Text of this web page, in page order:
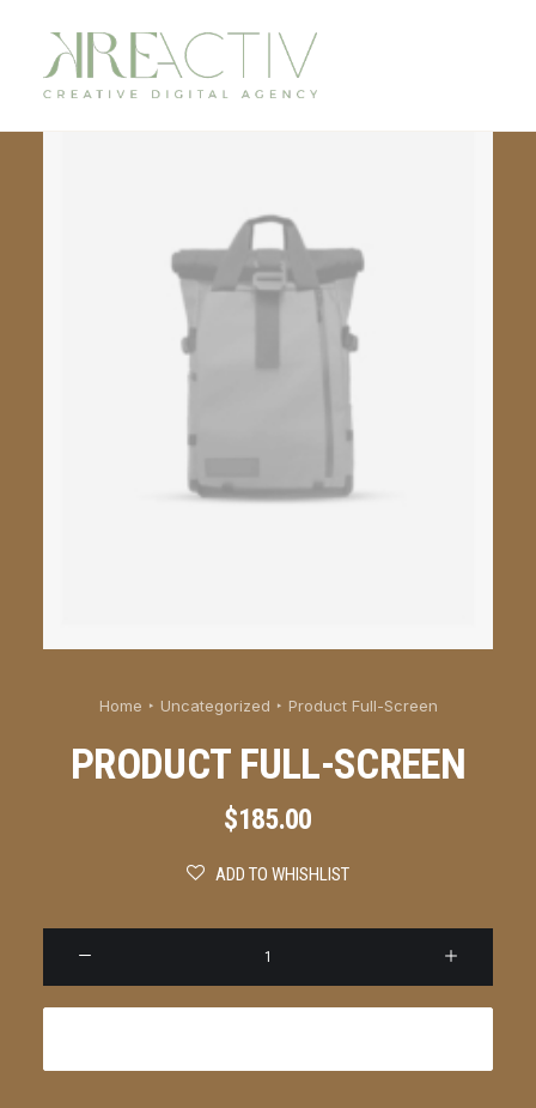
Home Uncategorized Product Full-Screen
PRODUCT FULL-SCREEN
$185.00
ADD TO WHISHLIST